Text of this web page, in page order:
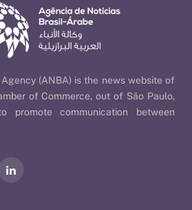
(ANBA) is the news website of
of Commerce, out of São Paulo,
communication between
LinkedIn